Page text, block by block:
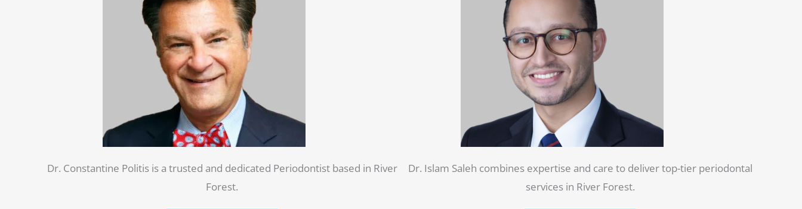
Dr. Constantine Politis is a trusted and dedicated Periodontist based in River
Forest.
Dr. Islam Saleh combines expertise and care to deliver top-tier periodontal
services in River Forest.